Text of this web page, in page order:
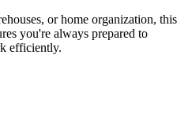
or home organization, this
you're always prepared to
efficiently.